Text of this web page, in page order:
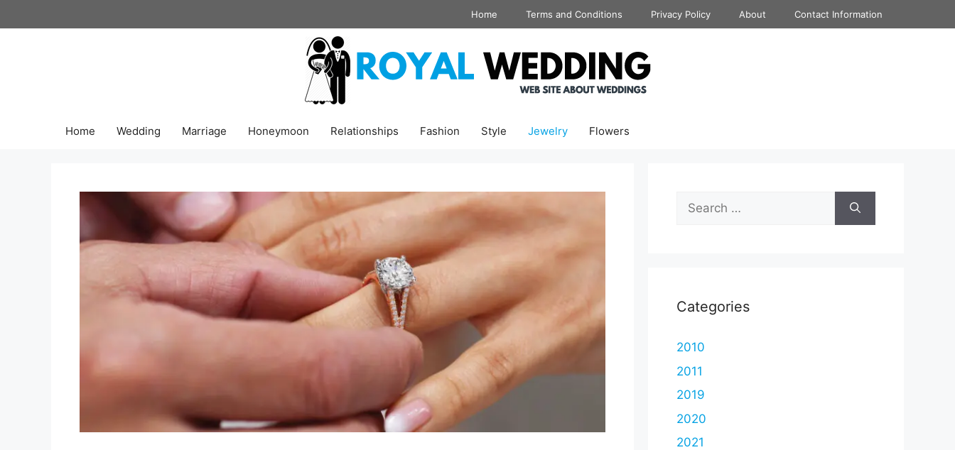
to
Home Terms and Conditions Privacy Policy About Contact Information
Home Wedding Marriage Honeymoon Relationships Fashion Style Jewelry Flowers
Search
for:
Categories
2010
2011
2019
2020
2021